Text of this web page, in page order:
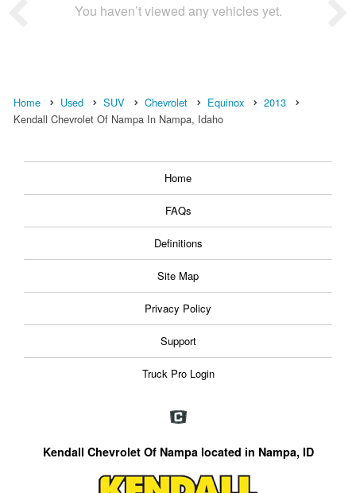
You haven’t viewed any vehicles yet.
Home Used SUV Chevrolet Equinox
2013
Kendall Chevrolet Of Nampa In Nampa, Idaho
Home
FAQs
Definitions
Site Map
Privacy Policy
Support
Truck Pro Login
Kendall Chevrolet Of Nampa located in Nampa, ID